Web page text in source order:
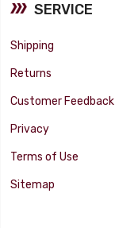
SERVICE
Shipping
Returns
Customer Feedback
Privacy
Terms of Use
Sitemap